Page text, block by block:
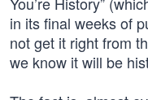
in its final weeks of
not get it right from
we know it will be